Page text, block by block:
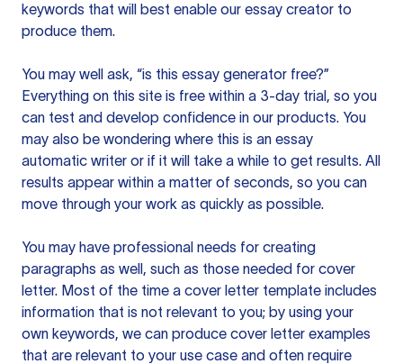
keywords that will best enable our essay creator to
produce them.
You may well ask, “is this essay generator free?”
Everything on this site is free within a 3-day trial, so you
can test and develop confidence in our products. You
may also be wondering where this is an essay
automatic writer or if it will take a while to get results. All
results appear within a matter of seconds, so you can
move through your work as quickly as possible.
You may have professional needs for creating
paragraphs as well, such as those needed for cover
letter. Most of the time a cover letter template includes
information that is not relevant to you; by using your
own keywords, we can produce cover letter examples
that are relevant to your use case and often require